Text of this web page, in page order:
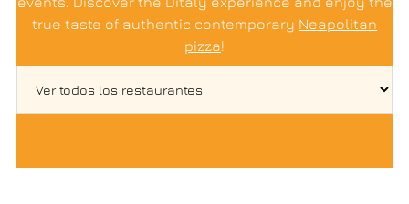
true taste of authentic contemporary Neapolitan
pizza!